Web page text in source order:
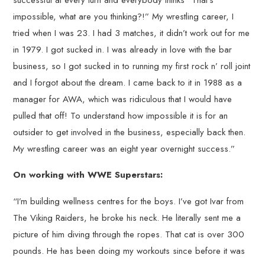
impossible, what are you thinking?!” My wrestling career, I
tried when I was 23. I had 3 matches, it didn’t work out for me
in 1979. I got sucked in. I was already in love with the bar
business, so I got sucked in to running my first rock n’ roll joint
and I forgot about the dream. I came back to it in 1988 as a
manager for AWA, which was ridiculous that I would have
pulled that off! To understand how impossible it is for an
outsider to get involved in the business, especially back then.
My wrestling career was an eight year overnight success.”
On working with WWE Superstars:
“I’m building wellness centres for the boys. I’ve got Ivar from
The Viking Raiders, he broke his neck. He literally sent me a
picture of him diving through the ropes. That cat is over 300
pounds. He has been doing my workouts since before it was